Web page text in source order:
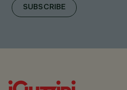
SUBSCRIBE